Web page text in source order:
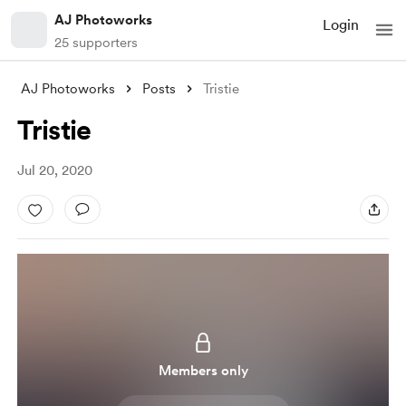
AJ Photoworks
25 supporters
Login
AJ Photoworks Posts Tristie
Tristie
Jul 20, 2020
Members only